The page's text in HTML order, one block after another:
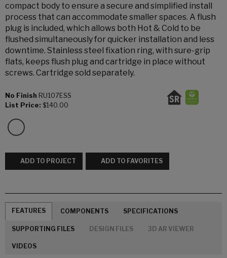
compact body to ensure a secure and simplified install
process that can accommodate smaller spaces. A flush
plug is included, which allows both Hot & Cold to be
flushed simultaneously for quicker installation and less
downtime. Stainless steel fixation ring, with sure-grip
flats, keeps flush plug and cartridge in place without
screws. Cartridge sold separately.
No Finish RU107ESS
List Price: $140.00
ADD TO PROJECT ADD TO FAVORITES
FEATURES COMPONENTS SPECIFICATIONS
SUPPORTING FILES DESIGN FILES 3D AR VIEWER
VIDEOS